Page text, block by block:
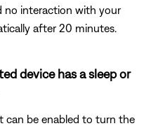
no interaction with your
after 20 minutes.
device has a sleep or
can be enabled to turn the